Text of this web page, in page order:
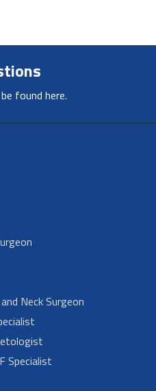
found here.
Neck Surgeon
Specialist